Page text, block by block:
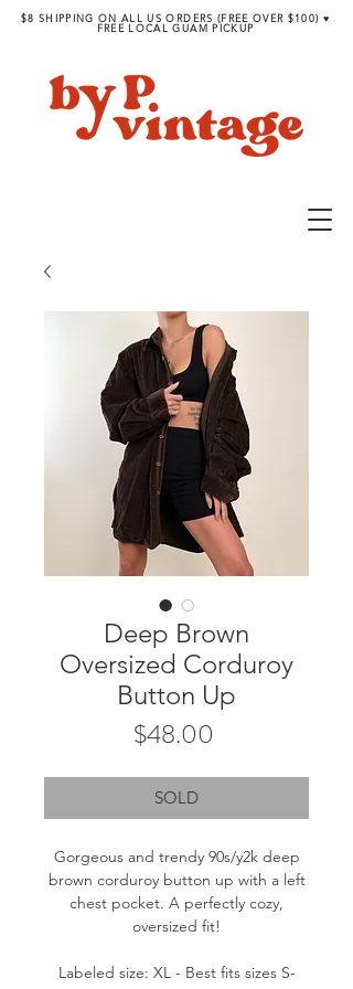
$8 SHIPPING ON ALL US ORDERS (FREE OVER $100) ♥︎
FREE LOCAL GUAM PICKUP
Deep Brown
Oversized Corduroy
Button Up
$48.00
SOLD
Gorgeous and trendy 90s/y2k deep
brown corduroy button up with a left
chest pocket. A perfectly cozy,
oversized fit!
Labeled size: XL - Best fits sizes S-